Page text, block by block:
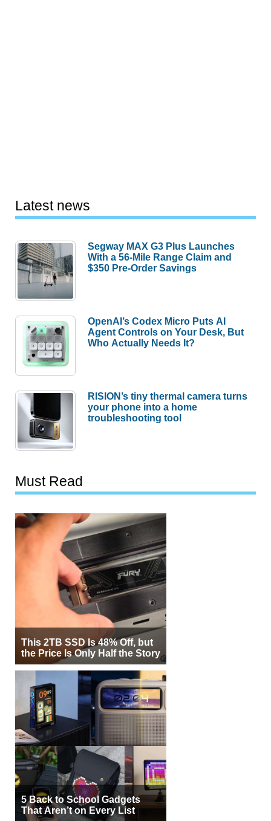
Latest news
Segway MAX G3 Plus Launches
With a 56-Mile Range Claim and
$350 Pre-Order Savings
OpenAI’s Codex Micro Puts AI
Agent Controls on Your Desk, But
Who Actually Needs It?
RISION’s tiny thermal camera turns
your phone into a home
troubleshooting tool
Must Read
This 2TB SSD Is 48% Off, but
the Price Is Only Half the Story
5 Back to School Gadgets
That Aren’t on Every List